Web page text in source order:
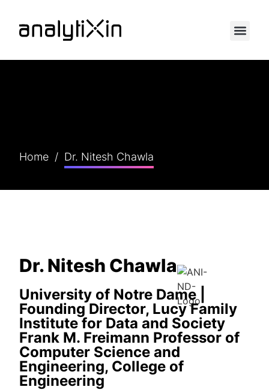
Home / Dr. Nitesh Chawla
Dr. Nitesh Chawla
University of Notre Dame |
Founding Director, Lucy Family
Institute for Data and Society
Frank M. Freimann Professor of
Computer Science and
Engineering, College of
Engineering